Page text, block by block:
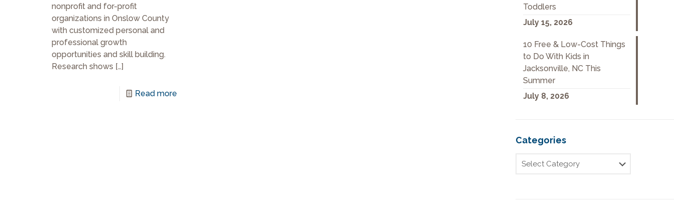
nonprofit and for-profit
organizations in Onslow County
with customized personal and
professional growth
opportunities and skill building.
Research shows […]
Read more
Toddlers
July 15, 2026
10 Free & Low-Cost Things
to Do With Kids in
Jacksonville, NC This
Summer
July 8, 2026
Categories